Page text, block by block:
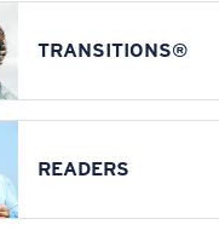
TRANSITIONS®
READERS